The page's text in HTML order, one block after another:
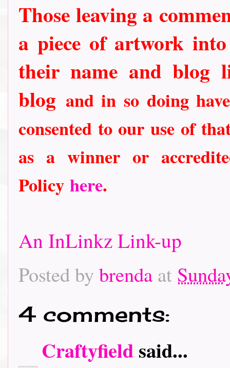
Those leaving a
a piece of artwork
their name and blog
blog and in so doing
consented to our use of
as a winner or
Policy here.
An InLinkz Link-up
Posted by brenda at
4 comments:
Craftyfieldsaid...